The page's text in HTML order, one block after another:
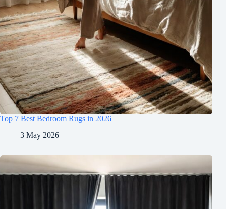
Top 7 Best Bedroom Rugs in 2026
3 May 2026